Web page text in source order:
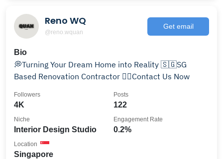
Reno WQ
@reno.wquan
Get email
Bio
💭Turning Your Dream Home into Reality 🇸🇬SG
Based Renovation Contractor 👇🏻Contact Us Now
4K
Followers
122
Posts
Interior Design Studio
Niche
0.2%
Engagement Rate
Singapore
Location